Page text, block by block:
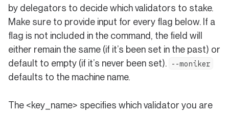
by delegators to decide which validators to stake.
Make sure to provide input for every flag below. If a
flag is not included in the command, the field will
either remain the same (if it’s been set in the past) or
default to empty (if it’s never been set).
--moniker
defaults to the machine name.
The <key_name> specifies which validator you are